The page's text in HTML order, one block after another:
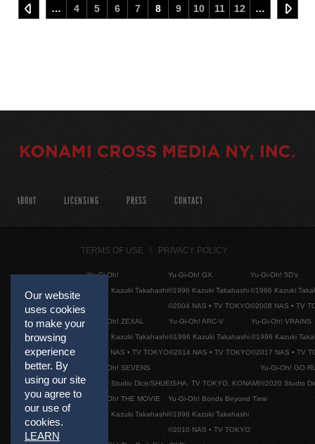
… 4 5 6 7 8 9 10 11 12 …
Our website
uses cookies
to make your
browsing
experience
better. By
using our site
you agree to
our use of
cookies.
LEARN
ABOUT LICENSING PRESS CONTACT
TERMS OF USE PRIVACY POLICY
Yu-Gi-Oh!
©1996 Kazuki Takahashi
Yu-Gi-Oh! GX
©1996 Kazuki Takahashi
©2004 NAS • TV TOKYO
Yu-Gi-Oh! 5D's
©1996 Kazuki
©2008 NAS • TV
Yu-Gi-Oh! ZEXAL
©1996 Kazuki Takahashi
©2011 NAS • TV TOKYO
Yu-Gi-Oh! ARC-V
©1996 Kazuki Takahashi
©2014 NAS • TV TOKYO
Yu-Gi-Oh! VRAINS
©1996 Kazuki
©2017 NAS • TV
Yu-Gi-Oh! SEVENS
©2020 Studio Dice/SHUEISHA, TV TOKYO, KONAMI
Yu-Gi-Oh! GO
©2020 Studio
Yu-Gi-Oh! THE MOVIE
©1996 Kazuki Takahashi
Yu-Gi-Oh! Bonds Beyond Time
©1996 Kazuki Takahashi
©2010 NAS • TV TOKYO